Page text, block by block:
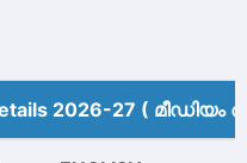
2026-27 (